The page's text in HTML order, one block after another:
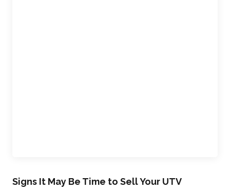
Signs It May Be Time to Sell Your UTV